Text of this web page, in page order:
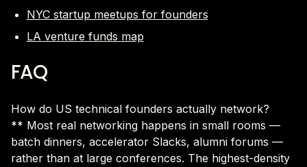
NYC startup meetups for founders
LA venture funds map
FAQ
How do US technical founders actually network?
** Most real networking happens in small rooms —
batch dinners, accelerator Slacks, alumni forums —
rather than at large conferences. The highest-density